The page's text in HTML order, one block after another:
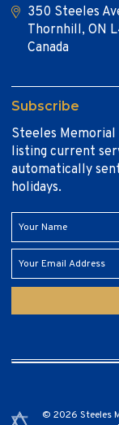
350 Steeles
Thornhill, ON
Canada
Subscribe
Steeles
listing current
automatically
holidays.
© 2026 Steeles